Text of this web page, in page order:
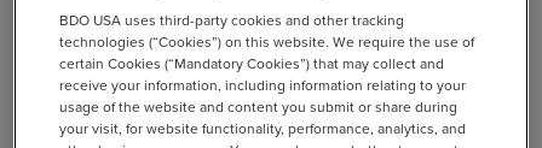
and malicious actors will often make a slight
alphabetical or numerical change to a firm’s domain in
order to associate or link false accounts, making it easy
to overlook the subtle but harmful variation.
BDO USA uses third-party cookies and other tracking
technologies (“Cookies”) on this website. We require the use of
certain Cookies (“Mandatory Cookies”) that may collect and
receive your information, including information relating to your
usage of the website and content you submit or share during
your visit, for website functionality, performance, analytics, and